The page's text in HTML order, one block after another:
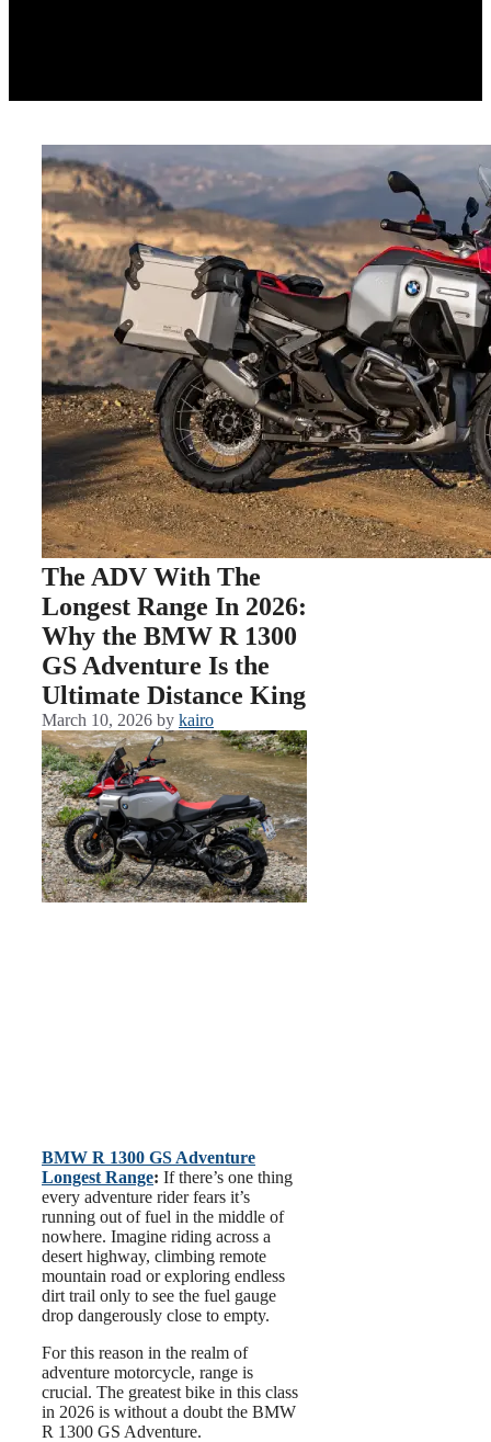
The ADV With The
Longest Range In 2026:
Why the BMW R 1300
GS Adventure Is the
Ultimate Distance King
March 10, 2026 by kairo
BMW R 1300 GS Adventure
Longest Range: If there’s one thing
every adventure rider fears it’s
running out of fuel in the middle of
nowhere. Imagine riding across a
desert highway, climbing remote
mountain road or exploring endless
dirt trail only to see the fuel gauge
drop dangerously close to empty.
For this reason in the realm of
adventure motorcycle, range is
crucial. The greatest bike in this class
in 2026 is without a doubt the BMW
R 1300 GS Adventure.